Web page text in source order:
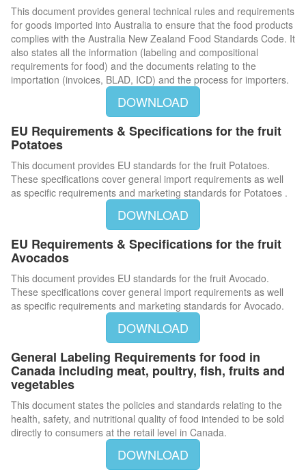
This document provides general technical rules and requirements
for goods imported into Australia to ensure that the food products
complies with the Australia New Zealand Food Standards Code. It
also states all the information (labeling and compositional
requirements for food) and the documents relating to the
importation (invoices, BLAD, ICD) and the process for importers.
DOWNLOAD
EU Requirements & Specifications for the fruit
Potatoes
This document provides EU standards for the fruit Potatoes.
These specifications cover general import requirements as well
as specific requirements and marketing standards for Potatoes .
DOWNLOAD
EU Requirements & Specifications for the fruit
Avocados
This document provides EU standards for the fruit Avocado.
These specifications cover general import requirements as well
as specific requirements and marketing standards for Avocado.
DOWNLOAD
General Labeling Requirements for food in
Canada including meat, poultry, fish, fruits and
vegetables
This document states the policies and standards relating to the
health, safety, and nutritional quality of food intended to be sold
directly to consumers at the retail level in Canada.
DOWNLOAD